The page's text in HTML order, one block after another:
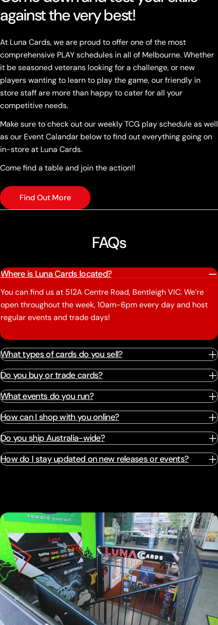
against the very best!
At Luna Cards, we are proud to offer one of the most
comprehensive PLAY schedules in all of Melbourne. Whether
it be seasoned veterans looking for a challenge, or new
players wanting to learn to play the game, our friendly in
store staff are more than happy to cater for all your
competitive needs.
Make sure to check out our weekly TCG play schedule as well
as our Event Calandar below to find out everything going on
in-store at Luna Cards.
Come find a table and join the action!!
Find Out More
FAQs
Where is Luna Cards located?
You can find us at 512A Centre Road, Bentleigh VIC. We’re
open throughout the week, 10am-6pm every day and host
regular events and trade days!
What types of cards do you sell?
Do you buy or trade cards?
What events do you run?
How can I shop with you online?
Do you ship Australia-wide?
How do I stay updated on new releases or events?